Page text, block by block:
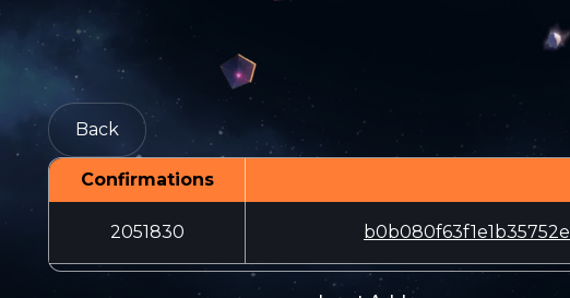
Back
Confirmations
2051830